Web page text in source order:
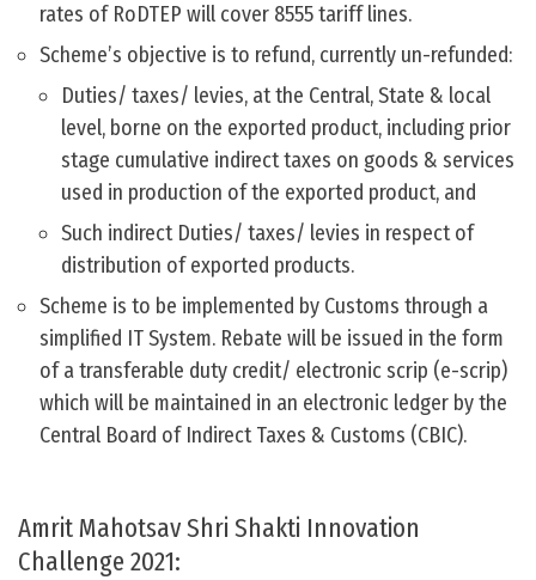
rates of RoDTEP will cover 8555 tariff lines.
Scheme’s objective is to refund, currently un-refunded:
Duties/ taxes/ levies, at the Central, State & local
level, borne on the exported product, including prior
stage cumulative indirect taxes on goods & services
used in production of the exported product, and
Such indirect Duties/ taxes/ levies in respect of
distribution of exported products.
Scheme is to be implemented by Customs through a
simplified IT System. Rebate will be issued in the form
of a transferable duty credit/ electronic scrip (e-scrip)
which will be maintained in an electronic ledger by the
Central Board of Indirect Taxes & Customs (CBIC).
Amrit Mahotsav Shri Shakti Innovation
Challenge 2021: